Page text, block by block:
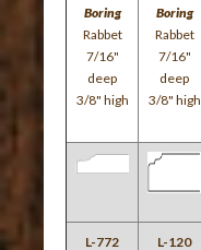
Boring
Rabbet
7/16"
deep
3/8" high
Boring
Rabbet
7/16"
deep
3/8" high
L-772
L-120